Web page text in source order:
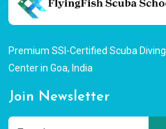
Premium SSI-Certified Scuba Diving
Center in Goa, India
Join Newsletter